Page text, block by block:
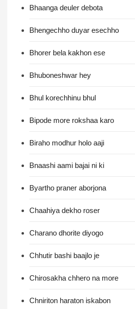
Bhaanga deuler debota
Bhengechho duyar esechho
Bhorer bela kakhon ese
Bhuboneshwar hey
Bhul korechhinu bhul
Bipode more rokshaa karo
Biraho modhur holo aaji
Bnaashi aami bajai ni ki
Byartho praner aborjona
Chaahiya dekho roser
Charano dhorite diyogo
Chhutir bashi baajlo je
Chirosakha chhero na more
Chniriton haraton iskabon